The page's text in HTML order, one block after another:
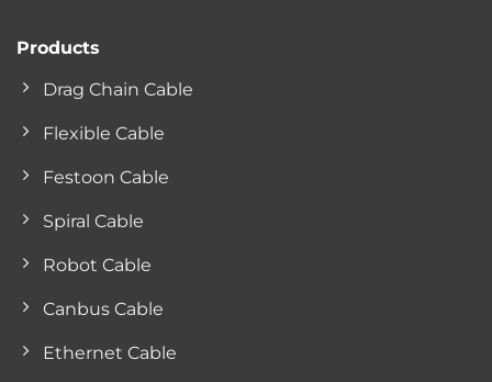
Products
Drag Chain Cable
Flexible Cable
Festoon Cable
Spiral Cable
Robot Cable
Canbus Cable
Ethernet Cable